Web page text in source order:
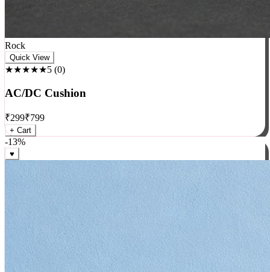
Rock
★★★★★5(0)
AC/DC Cushion
₹299₹799
+ Cart
-13%